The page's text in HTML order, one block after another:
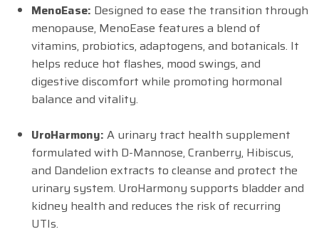
MenoEase: Designed to ease the transition through
menopause, MenoEase features a blend of
vitamins, probiotics, adaptogens, and botanicals. It
helps reduce hot flashes, mood swings, and
digestive discomfort while promoting hormonal
balance and vitality.
UroHarmony: A urinary tract health supplement
formulated with D-Mannose, Cranberry, Hibiscus,
and Dandelion extracts to cleanse and protect the
urinary system. UroHarmony supports bladder and
kidney health and reduces the risk of recurring
UTIs.